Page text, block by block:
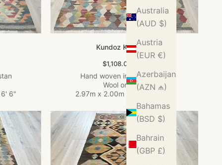
Australia
(AUD $)
Austria
(EUR €)
Azerbaijan
(AZN ₼)
Bahamas
(BSD $)
Bahrain
(GBP £)
6"
Kundoz Kilim Rug
Sale price
$1,108.00 USD
Hand woven in Afghanistan
Wool on Wool
2.97m x 2.00m
9' 9" x 6' 7"